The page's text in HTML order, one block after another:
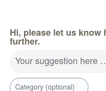
Hi, please let us know
further.
Your suggestion here
Category (optional)